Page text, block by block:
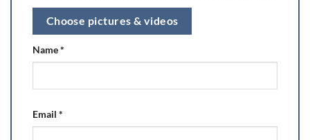
Choose pictures & videos
Name*
Email *